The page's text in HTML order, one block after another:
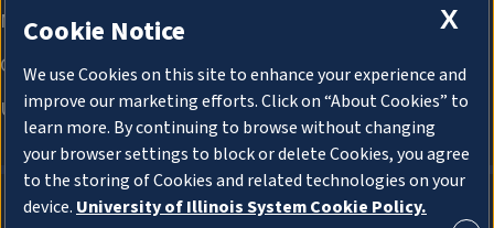
X
Cookie Notice
We use Cookies on this site to enhance your experience and
improve our marketing efforts. Click on “About Cookies” to
learn more. By continuing to browse without changing
your browser settings to block or delete Cookies, you agree
to the storing of Cookies and related technologies on your
device. University of Illinois System Cookie Policy.